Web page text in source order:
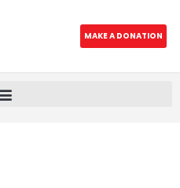
MAKE A DONATION